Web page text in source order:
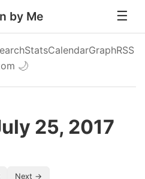
by Me
StatsCalendarGraphRSS
🌙
25, 2017
Next →